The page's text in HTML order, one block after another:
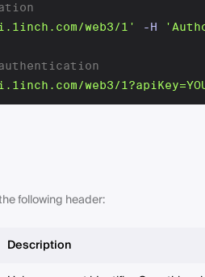
web3/1' -H
web3/
following header:
Description